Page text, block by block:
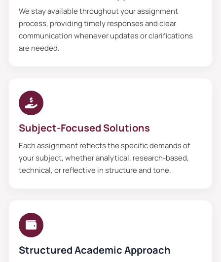
We stay available throughout your assignment
process, providing timely responses and clear
communication whenever updates or clarifications
are needed.
Subject-Focused Solutions
Each assignment reflects the specific demands of
your subject, whether analytical, research-based,
technical, or reflective in structure and tone.
Structured Academic Approach